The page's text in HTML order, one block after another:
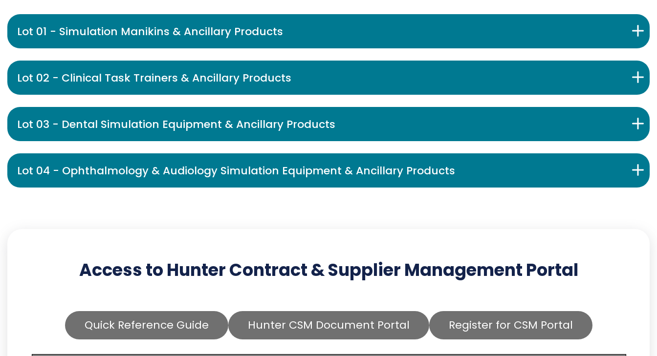
Lot 01 - Simulation Manikins & Ancillary Products
Lot 02 - Clinical Task Trainers & Ancillary Products
Lot 03 - Dental Simulation Equipment & Ancillary Products
Lot 04 - Ophthalmology & Audiology Simulation Equipment & Ancillary Products
Access to Hunter Contract & Supplier Management Portal
Quick Reference Guide Hunter CSM Document Portal Register for CSM Portal